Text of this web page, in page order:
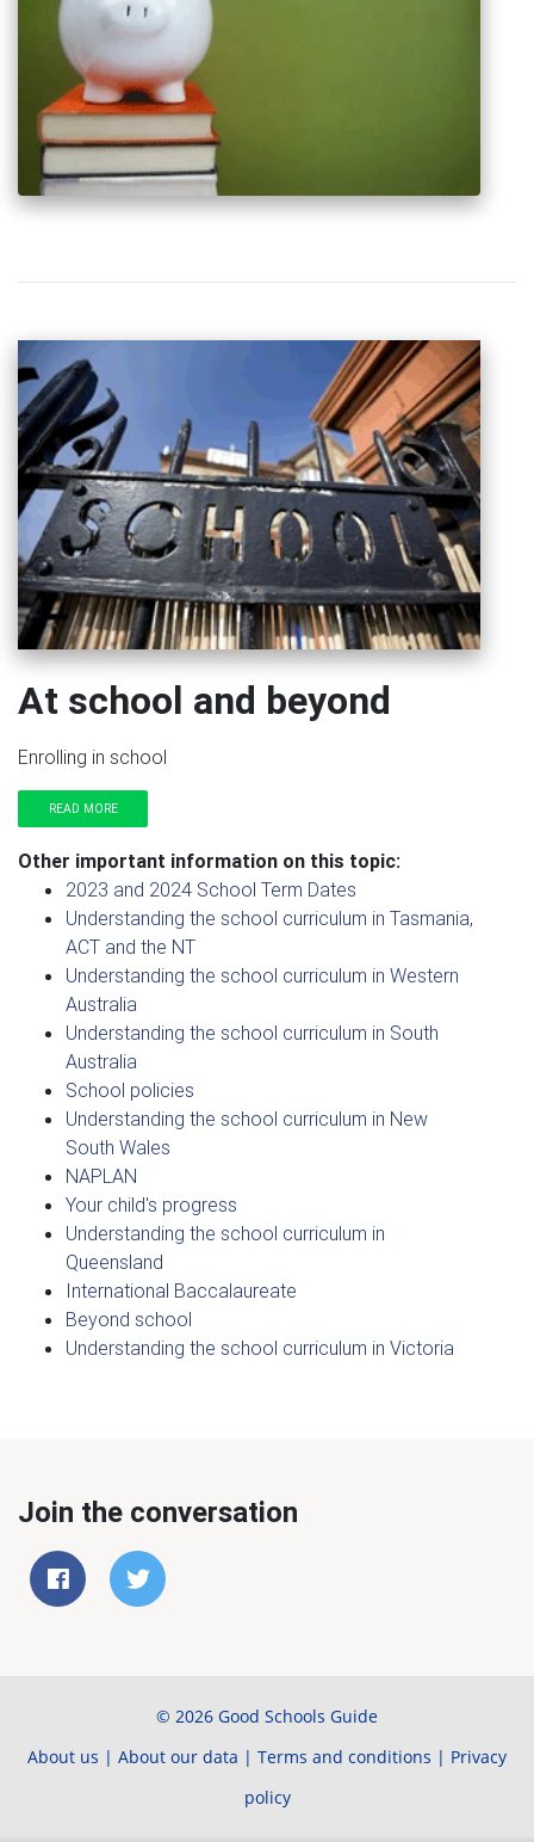
At school and beyond
Enrolling in school
READ MORE
Other important information on this topic:
2023 and 2024 School Term Dates
Understanding the school curriculum in Tasmania,
ACT and the NT
Understanding the school curriculum in Western
Australia
Understanding the school curriculum in South
Australia
School policies
Understanding the school curriculum in New
South Wales
NAPLAN
Your child's progress
Understanding the school curriculum in
Queensland
International Baccalaureate
Beyond school
Understanding the school curriculum in Victoria
Join the conversation
© 2026 Good Schools Guide
About us | About our data | Terms and conditions | Privacy
policy